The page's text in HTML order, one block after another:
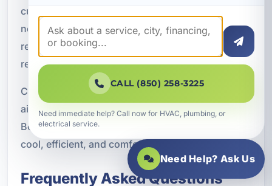
customers throughout the area. Whether you
need a seasonal tune-up, service for a vacation
rental, or a long-term maintenance plan, we are
ready to help keep your system in top condition.
Contact A Superior Mechanical today to schedule
air conditioning maintenance in Upper Laguna
Beach, FL and keep your Bay County property
cool, efficient, and comfortable all year long.
Frequently Asked Questions
CALL (850) 258-3225
Need immediate help? Call now for HVAC, plumbing, or
electrical service.
Need Help? Ask Us